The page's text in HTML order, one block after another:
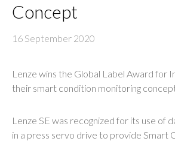
Concept
16 September 2020
Lenze wins the Global Label Award for
their smart condition monitoring
Lenze SE was recognized for its use of
in a press servo drive to provide Smart